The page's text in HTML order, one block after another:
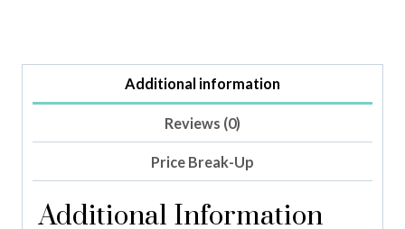
Additional information
Reviews (0)
Price Break-Up
Additional Information